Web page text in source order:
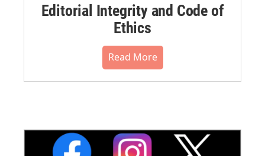
Editorial Integrity and Code of
Ethics
Read More